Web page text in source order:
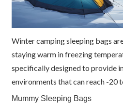
Winter camping sleeping bags
staying warm in freezing
specifically designed to provide
environments that can reach -20
Mummy Sleeping Bags